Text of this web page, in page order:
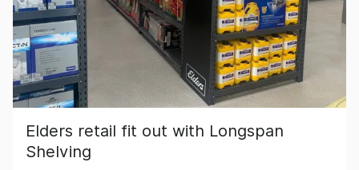
Elders retail fit out with Longspan
Shelving